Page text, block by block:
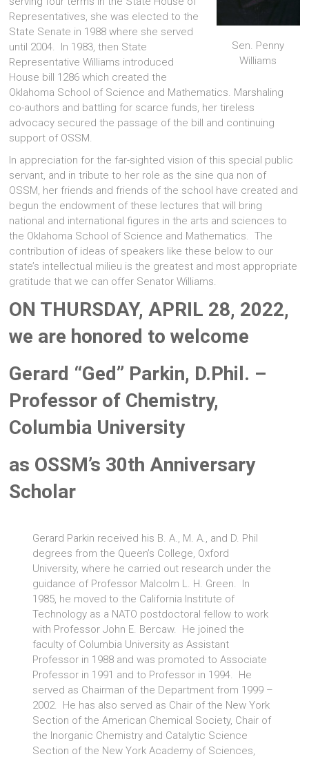
Sen. Penny
Williams
Representatives, she was elected to the
State Senate in 1988 where she served
until 2004. In 1983, then State
Representative Williams introduced
House bill 1286 which created the
Oklahoma School of Science and Mathematics. Marshaling
co-authors and battling for scarce funds, her tireless
advocacy secured the passage of the bill and continuing
support of OSSM.
In appreciation for the far-sighted vision of this special public
servant, and in tribute to her role as the sine qua non of
OSSM, her friends and friends of the school have created and
begun the endowment of these lectures that will bring
national and international figures in the arts and sciences to
the Oklahoma School of Science and Mathematics. The
contribution of ideas of speakers like these below to our
state’s intellectual milieu is the greatest and most appropriate
gratitude that we can offer Senator Williams.
ON THURSDAY, APRIL 28, 2022,
we are honored to welcome
Gerard “Ged” Parkin, D.Phil. –
Professor of Chemistry,
Columbia University
as OSSM’s 30th Anniversary
Scholar
Gerard Parkin received his B. A., M. A., and D. Phil
degrees from the Queen’s College, Oxford
University, where he carried out research under the
guidance of Professor Malcolm L. H. Green. In
1985, he moved to the California Institute of
Technology as a NATO postdoctoral fellow to work
with Professor John E. Bercaw. He joined the
faculty of Columbia University as Assistant
Professor in 1988 and was promoted to Associate
Professor in 1991 and to Professor in 1994. He
served as Chairman of the Department from 1999 –
2002. He has also served as Chair of the New York
Section of the American Chemical Society, Chair of
the Inorganic Chemistry and Catalytic Science
Section of the New York Academy of Sciences,